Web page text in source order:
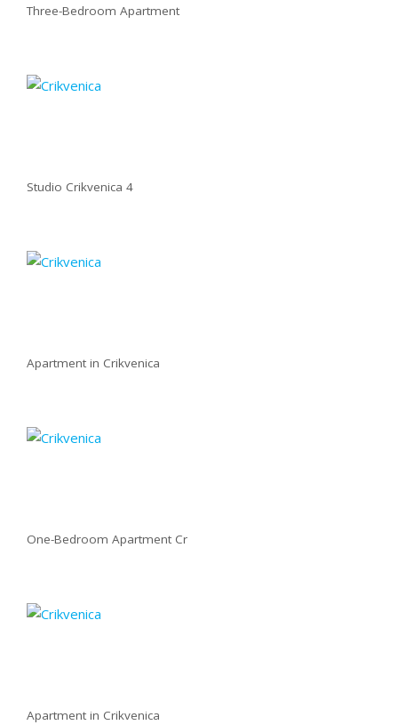
Three-Bedroom Apartment
Studio Crikvenica 4
Apartment in Crikvenica
One-Bedroom Apartment Cr
Apartment in Crikvenica